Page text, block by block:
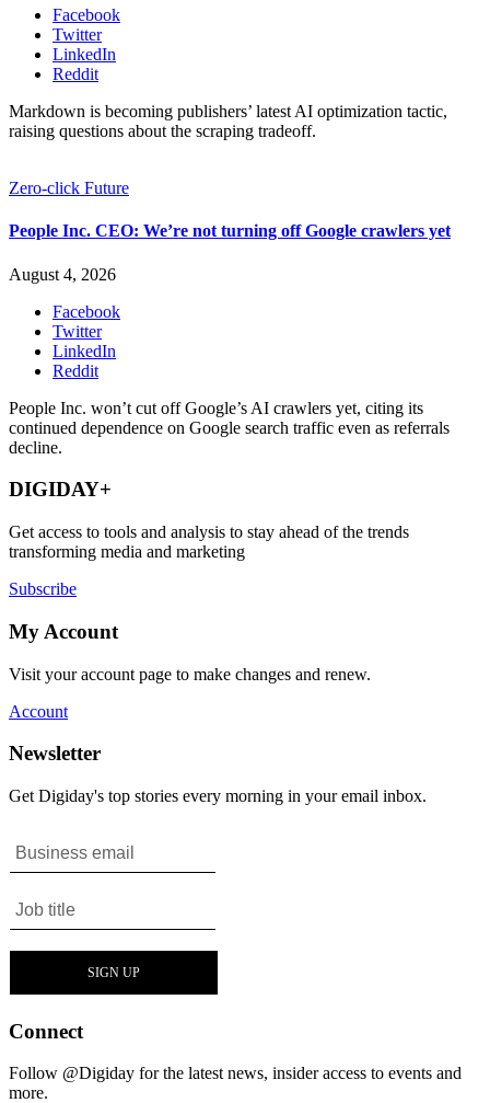
Facebook
Twitter
LinkedIn
Reddit
Markdown is becoming publishers’ latest AI optimization tactic,
raising questions about the scraping tradeoff.
Zero-click Future
People Inc. CEO: We’re not turning off Google crawlers yet
August 4, 2026
Facebook
Twitter
LinkedIn
Reddit
People Inc. won’t cut off Google’s AI crawlers yet, citing its
continued dependence on Google search traffic even as referrals
decline.
DIGIDAY+
Get access to tools and analysis to stay ahead of the trends
transforming media and marketing
Subscribe
My Account
Visit your account page to make changes and renew.
Account
Newsletter
Get Digiday's top stories every morning in your email inbox.
Connect
Follow @Digiday for the latest news, insider access to events and
more.